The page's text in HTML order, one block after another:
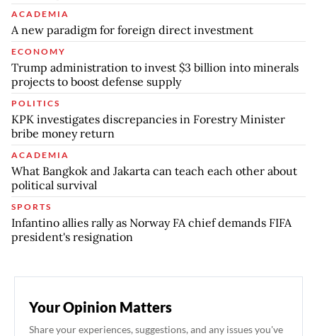
ACADEMIA
A new paradigm for foreign direct investment
ECONOMY
Trump administration to invest $3 billion into minerals
projects to boost defense supply
POLITICS
KPK investigates discrepancies in Forestry Minister
bribe money return
ACADEMIA
What Bangkok and Jakarta can teach each other about
political survival
SPORTS
Infantino allies rally as Norway FA chief demands FIFA
president's resignation
Your Opinion Matters
Share your experiences, suggestions, and any issues you've